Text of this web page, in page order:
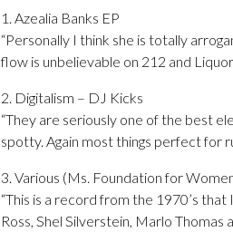
1. Azealia Banks EP
“Personally I think she is totally
flow is unbelievable on 212 and
2. Digitalism – DJ Kicks
“They are seriously one of the best
spotty. Again most things perfect for
3. Various (Ms. Foundation for
“This is a record from the 1970’s
Ross, Shel Silverstein, Marlo